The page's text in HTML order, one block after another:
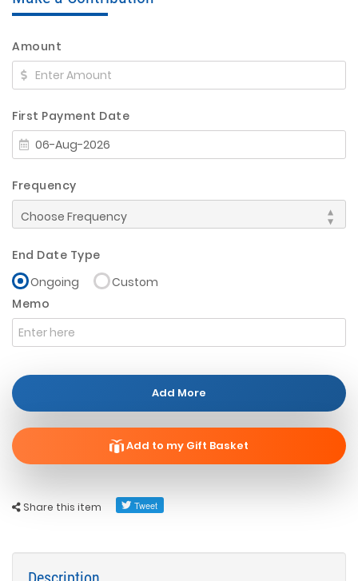
Share this item
Amount
First Payment Date
Frequency
End Date Type
Ongoing
Custom
Memo
Add More
Add to my Gift Basket